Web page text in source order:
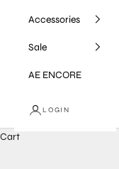
Accessories
Sale
AE ENCORE
LOGIN
Cart